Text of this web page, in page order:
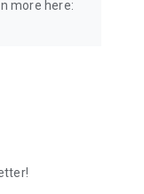
more here: